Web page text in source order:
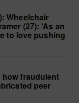
Wheelchair
(27): ‘As an
to love pushing
fraudulent
peer